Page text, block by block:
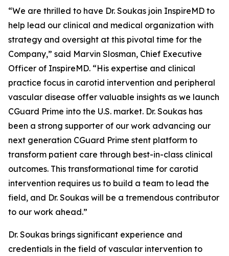
“We are thrilled to have Dr. Soukas join InspireMD to
help lead our clinical and medical organization with
strategy and oversight at this pivotal time for the
Company,” said Marvin Slosman, Chief Executive
Officer of InspireMD. “His expertise and clinical
practice focus in carotid intervention and peripheral
vascular disease offer valuable insights as we launch
CGuard Prime into the U.S. market. Dr. Soukas has
been a strong supporter of our work advancing our
next generation CGuard Prime stent platform to
transform patient care through best-in-class clinical
outcomes. This transformational time for carotid
intervention requires us to build a team to lead the
field, and Dr. Soukas will be a tremendous contributor
to our work ahead.”
Dr. Soukas brings significant experience and
credentials in the field of vascular intervention to